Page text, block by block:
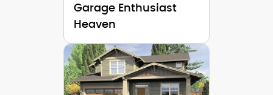
Garage Enthusiast
Heaven